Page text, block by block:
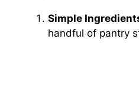
Simple
handful of pantry